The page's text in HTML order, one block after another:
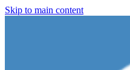
Skip to main content